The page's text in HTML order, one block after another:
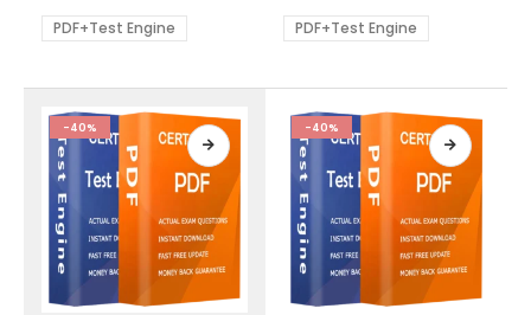
be
product
page
PDF+Test Engine
be
product
page
PDF+Test Engine
-40% -40%